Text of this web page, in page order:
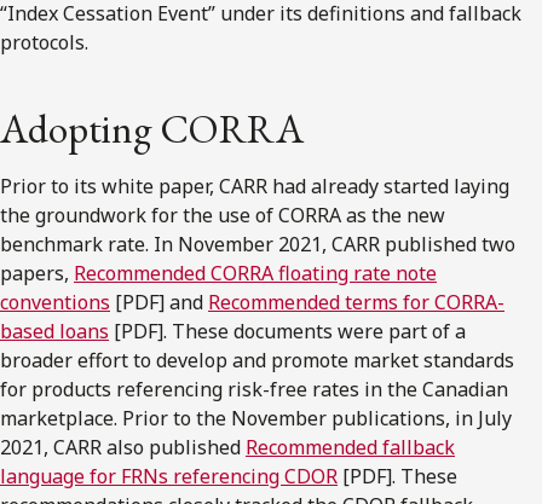
“Index Cessation Event” under its definitions and fallback
protocols.
Adopting CORRA
Prior to its white paper, CARR had already started laying
the groundwork for the use of CORRA as the new
benchmark rate. In November 2021, CARR published two
papers, Recommended CORRA floating rate note
conventions [PDF] and Recommended terms for CORRA-
based loans [PDF]. These documents were part of a
broader effort to develop and promote market standards
for products referencing risk-free rates in the Canadian
marketplace. Prior to the November publications, in July
2021, CARR also published Recommended fallback
language for FRNs referencing CDOR [PDF]. These